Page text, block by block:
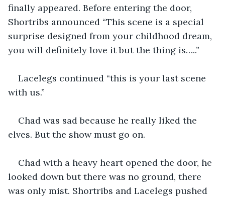
finally appeared. Before entering the door,
Shortribs announced “This scene is a special
surprise designed from your childhood dream,
you will definitely love it but the thing is…..”
Lacelegs continued “this is your last scene
with us.”
Chad was sad because he really liked the
elves. But the show must go on.
Chad with a heavy heart opened the door, he
looked down but there was no ground, there
was only mist. Shortribs and Lacelegs pushed